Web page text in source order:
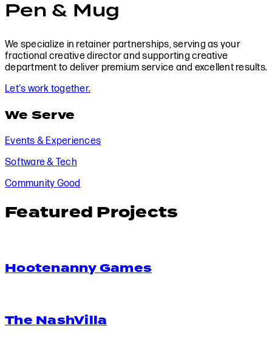
Pen & Mug
We specialize in retainer partnerships, serving as your
fractional creative director and supporting creative
department to deliver premium service and excellent results.
Let's work together.
We Serve
Events & Experiences
Software & Tech
Community Good
Featured Projects
Hootenanny Games
The NashVilla